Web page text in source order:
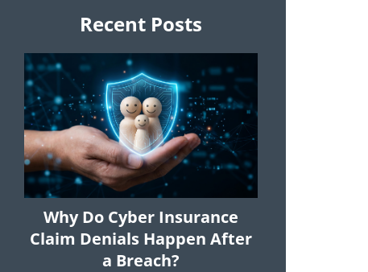
Recent Posts
Why Do Cyber Insurance
Claim Denials Happen After
a Breach?